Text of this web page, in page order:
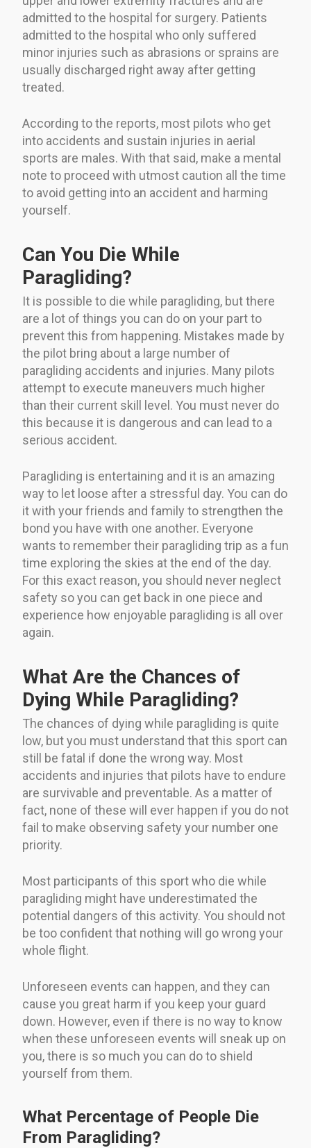
admitted to the hospital for surgery. Patients
admitted to the hospital who only suffered
minor injuries such as abrasions or sprains are
usually discharged right away after getting
treated.
According to the reports, most pilots who get
into accidents and sustain injuries in aerial
sports are males. With that said, make a mental
note to proceed with utmost caution all the time
to avoid getting into an accident and harming
yourself.
Can You Die While
Paragliding?
It is possible to die while paragliding, but there
are a lot of things you can do on your part to
prevent this from happening. Mistakes made by
the pilot bring about a large number of
paragliding accidents and injuries. Many pilots
attempt to execute maneuvers much higher
than their current skill level. You must never do
this because it is dangerous and can lead to a
serious accident.
Paragliding is entertaining and it is an amazing
way to let loose after a stressful day. You can do
it with your friends and family to strengthen the
bond you have with one another. Everyone
wants to remember their paragliding trip as a fun
time exploring the skies at the end of the day.
For this exact reason, you should never neglect
safety so you can get back in one piece and
experience how enjoyable paragliding is all over
again.
What Are the Chances of
Dying While Paragliding?
The chances of dying while paragliding is quite
low, but you must understand that this sport can
still be fatal if done the wrong way. Most
accidents and injuries that pilots have to endure
are survivable and preventable. As a matter of
fact, none of these will ever happen if you do not
fail to make observing safety your number one
priority.
Most participants of this sport who die while
paragliding might have underestimated the
potential dangers of this activity. You should not
be too confident that nothing will go wrong your
whole flight.
Unforeseen events can happen, and they can
cause you great harm if you keep your guard
down. However, even if there is no way to know
when these unforeseen events will sneak up on
you, there is so much you can do to shield
yourself from them.
What Percentage of People Die
From Paragliding?